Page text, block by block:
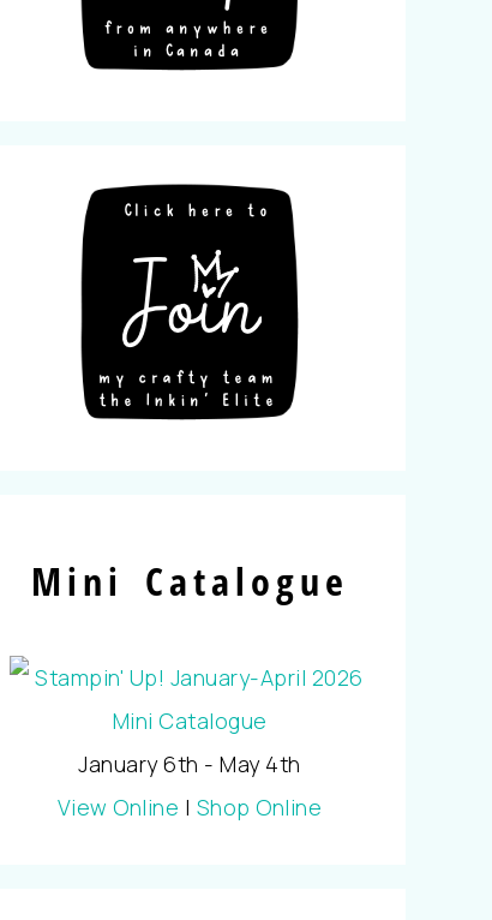
Mini Catalogue
January 6th - May 4th
View Online | Shop Online